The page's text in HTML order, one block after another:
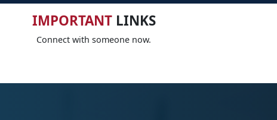
IMPORTANTLINKS
Connect with someone now.